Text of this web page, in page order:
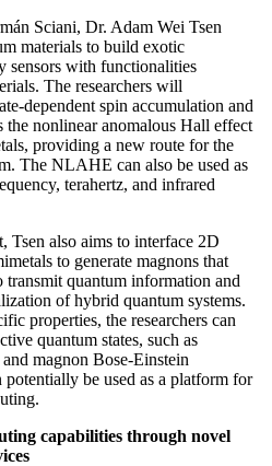
Sciani, Dr. Adam Wei Tsen
materials to build exotic
sensors with functionalities
The researchers will
dependent spin accumulation and
the nonlinear anomalous Hall effect
providing a new route for the
The NLAHE can also be used as
terahertz, and infrared
Tsen also aims to interface 2D
to generate magnons that
transmit quantum information and
of hybrid quantum systems.
properties, the researchers can
quantum states, such as
magnon Bose-Einstein
potentially be used as a platform for
capabilities through novel